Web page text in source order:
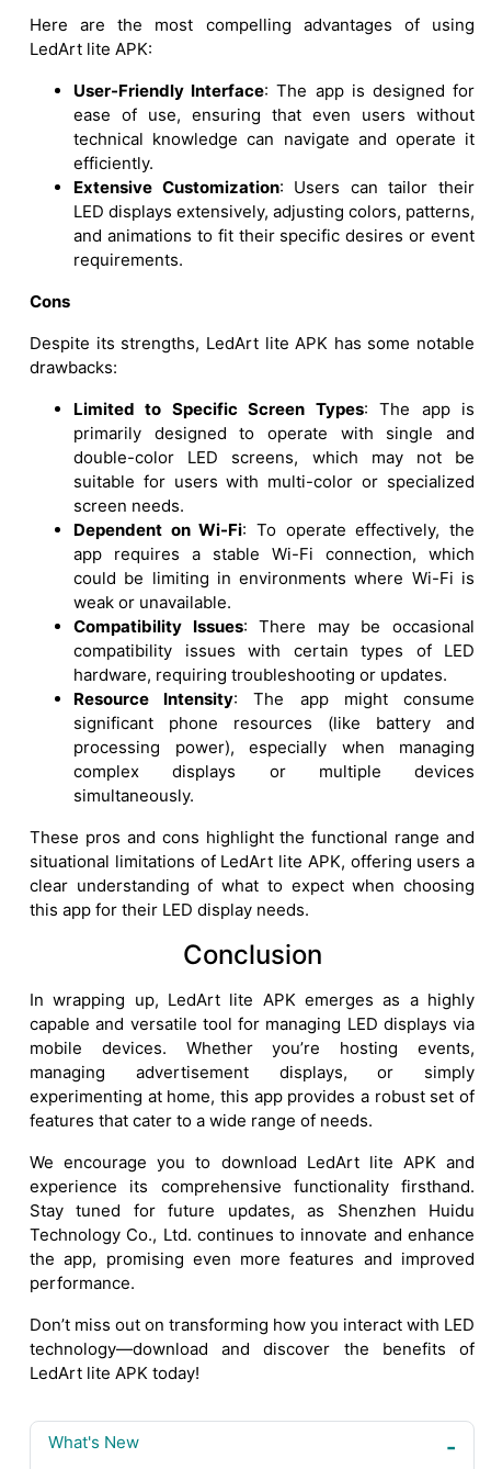
Here are the most compelling advantages of using
LedArt lite APK:
User-Friendly Interface: The app is designed for
ease of use, ensuring that even users without
technical knowledge can navigate and operate it
efficiently.
Extensive Customization: Users can tailor their
LED displays extensively, adjusting colors, patterns,
and animations to fit their specific desires or event
requirements.
Cons
Despite its strengths, LedArt lite APK has some notable
drawbacks:
Limited to Specific Screen Types: The app is
primarily designed to operate with single and
double-color LED screens, which may not be
suitable for users with multi-color or specialized
screen needs.
Dependent on Wi-Fi: To operate effectively, the
app requires a stable Wi-Fi connection, which
could be limiting in environments where Wi-Fi is
weak or unavailable.
Compatibility Issues: There may be occasional
compatibility issues with certain types of LED
hardware, requiring troubleshooting or updates.
Resource Intensity: The app might consume
significant phone resources (like battery and
processing power), especially when managing
complex displays or multiple devices
simultaneously.
These pros and cons highlight the functional range and
situational limitations of LedArt lite APK, offering users a
clear understanding of what to expect when choosing
this app for their LED display needs.
Conclusion
In wrapping up, LedArt lite APK emerges as a highly
capable and versatile tool for managing LED displays via
mobile devices. Whether you’re hosting events,
managing advertisement displays, or simply
experimenting at home, this app provides a robust set of
features that cater to a wide range of needs.
We encourage you to download LedArt lite APK and
experience its comprehensive functionality firsthand.
Stay tuned for future updates, as Shenzhen Huidu
Technology Co., Ltd. continues to innovate and enhance
the app, promising even more features and improved
performance.
Don’t miss out on transforming how you interact with LED
technology—download and discover the benefits of
LedArt lite APK today!
What's New